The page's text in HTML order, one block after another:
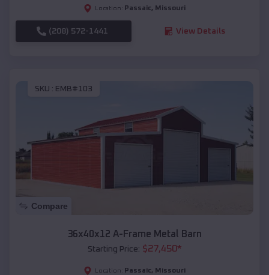
Location: Passaic, Missouri
(208) 572-1441 View Details
SKU : EMB#103
Compare
36x40x12 A-Frame Metal Barn
Starting Price: $27,450*
Location: Passaic, Missouri